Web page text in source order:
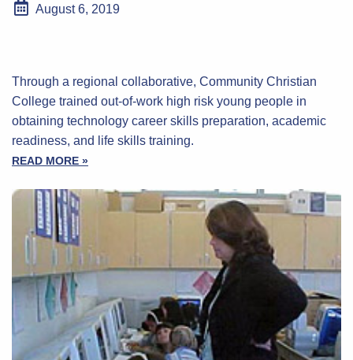
August 6, 2019
Through a regional collaborative, Community Christian
College trained out-of-work high risk young people in
obtaining technology career skills preparation, academic
readiness, and life skills training.
READ MORE »